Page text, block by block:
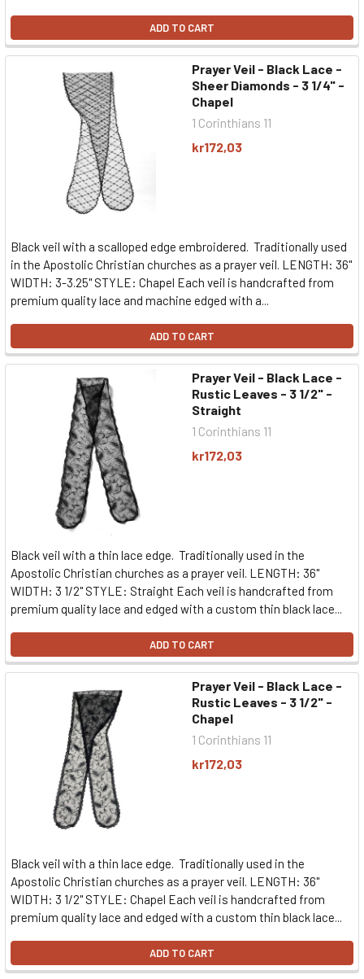
ADD TO CART
Prayer Veil - Black Lace -
Sheer Diamonds - 3 1/4" -
Chapel
1 Corinthians 11
kr172,03
Black veil with a scalloped edge embroidered. Traditionally used
in the Apostolic Christian churches as a prayer veil. LENGTH: 36"
WIDTH: 3-3.25" STYLE: Chapel Each veil is handcrafted from
premium quality lace and machine edged with a...
ADD TO CART
Prayer Veil - Black Lace -
Rustic Leaves - 3 1/2" -
Straight
1 Corinthians 11
kr172,03
Black veil with a thin lace edge. Traditionally used in the
Apostolic Christian churches as a prayer veil. LENGTH: 36"
WIDTH: 3 1/2" STYLE: Straight Each veil is handcrafted from
premium quality lace and edged with a custom thin black lace...
ADD TO CART
Prayer Veil - Black Lace -
Rustic Leaves - 3 1/2" -
Chapel
1 Corinthians 11
kr172,03
Black veil with a thin lace edge. Traditionally used in the
Apostolic Christian churches as a prayer veil. LENGTH: 36"
WIDTH: 3 1/2" STYLE: Chapel Each veil is handcrafted from
premium quality lace and edged with a custom thin black lace...
ADD TO CART